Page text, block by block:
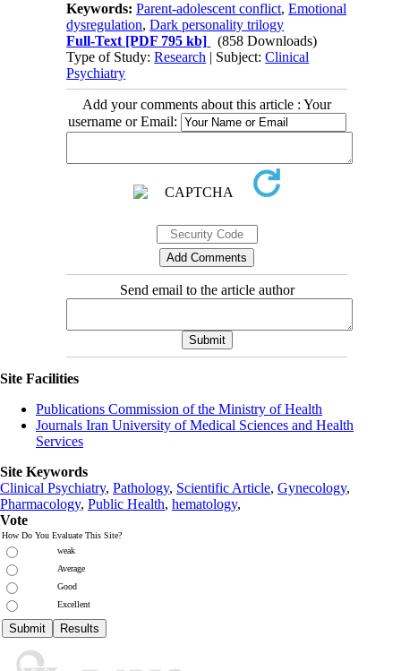
Keywords:Parent-adolescent conflict,Emotional
dysregulation,Dark personality trilogy
Full-Text [PDF 795 kb]
(858 Downloads)
Type of Study:Research | Subject:Clinical
Psychiatry
Add your comments about this article : Your
username or Email:
Send email to the article author
Site Facilities
Publications Commission of the Ministry of Health
Journals Iran University of Medical Sciences and Health
Services
Site Keywords
Clinical Psychiatry, Pathology, Scientific Article, Gynecology,
Pharmacology, Public Health, hematology,
Vote
How Do You Evaluate This Site?
weak
Average
Good
Excellent